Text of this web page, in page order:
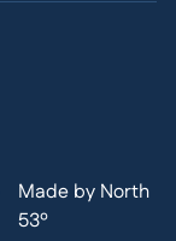
Made by North
53º